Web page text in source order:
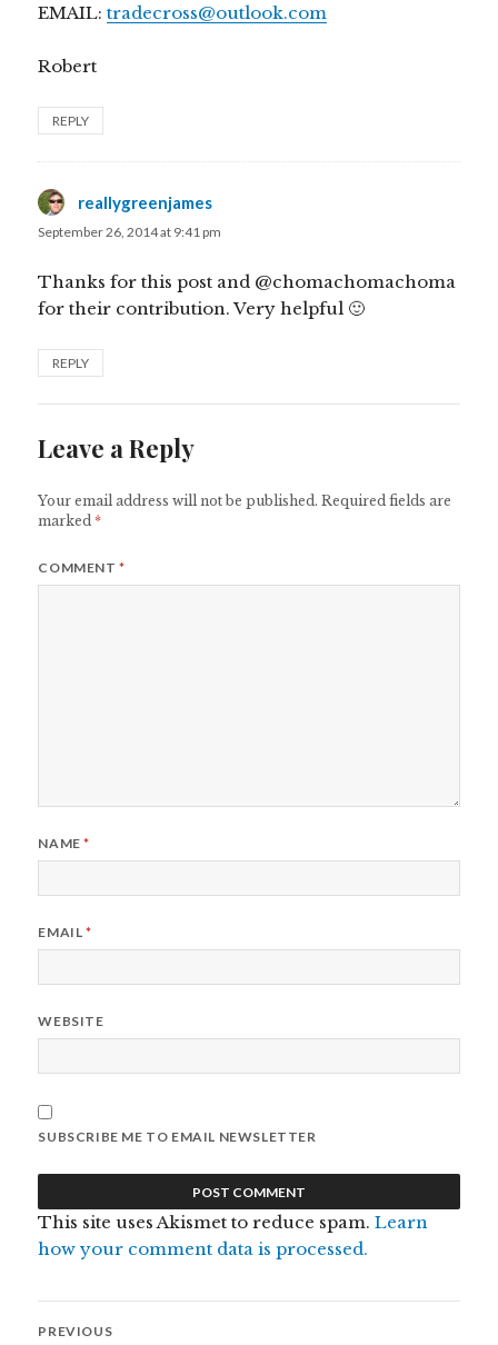
EMAIL:tradecross@outlook.com
Robert
REPLY
reallygreenjames
September 26, 2014 at 9:41 pm
Thanks for this post and @chomachomachoma
for their contribution. Very helpful 🙂
REPLY
Leave a Reply
Your email address will not be published. Required fields are
marked*
COMMENT*
NAME*
EMAIL*
WEBSITE
SUBSCRIBE ME TO EMAIL NEWSLETTER
This site uses Akismet to reduce spam.Learn
how your comment data is processed.
Post
PREVIOUS